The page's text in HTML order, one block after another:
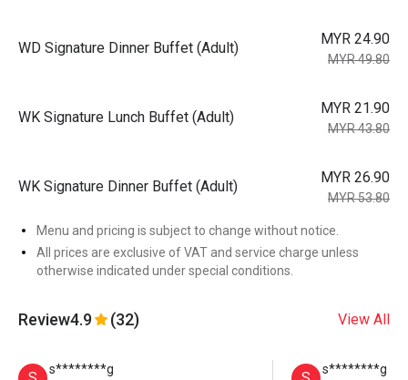
WD Signature Dinner Buffet (Adult)
MYR 24.90
MYR 49.80
WK Signature Lunch Buffet (Adult)
MYR 21.90
MYR 43.80
WK Signature Dinner Buffet (Adult)
MYR 26.90
MYR 53.80
Menu and pricing is subject to change without notice.
All prices are exclusive of VAT and service charge unless
otherwise indicated under special conditions.
Review4.9 (32) View All
s********g
s********g